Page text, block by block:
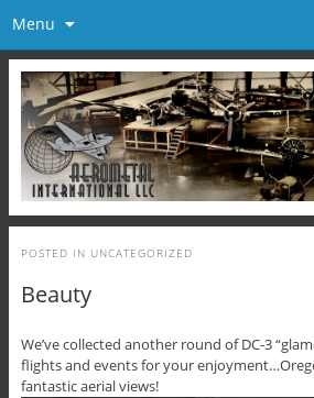
Menu
POSTED IN UNCATEGORIZED
Beauty
We’ve collected another round of DC-3
flights and events for your
fantastic aerial views!